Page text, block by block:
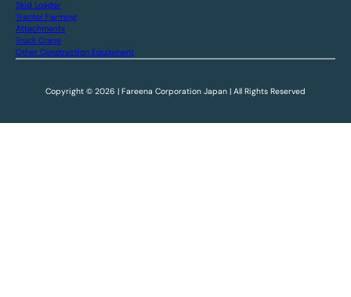
Skid Loader
Tractor Farming
Attachments
Truck Crane
Other Construction Equipment
Copyright © 2026 | Fareena Corporation Japan | All Rights Reserved